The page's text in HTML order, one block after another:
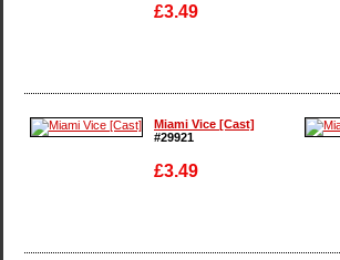
£3.49
Enlarge
Miami Vice [Cast]
#29921
£3.49
Enlarge